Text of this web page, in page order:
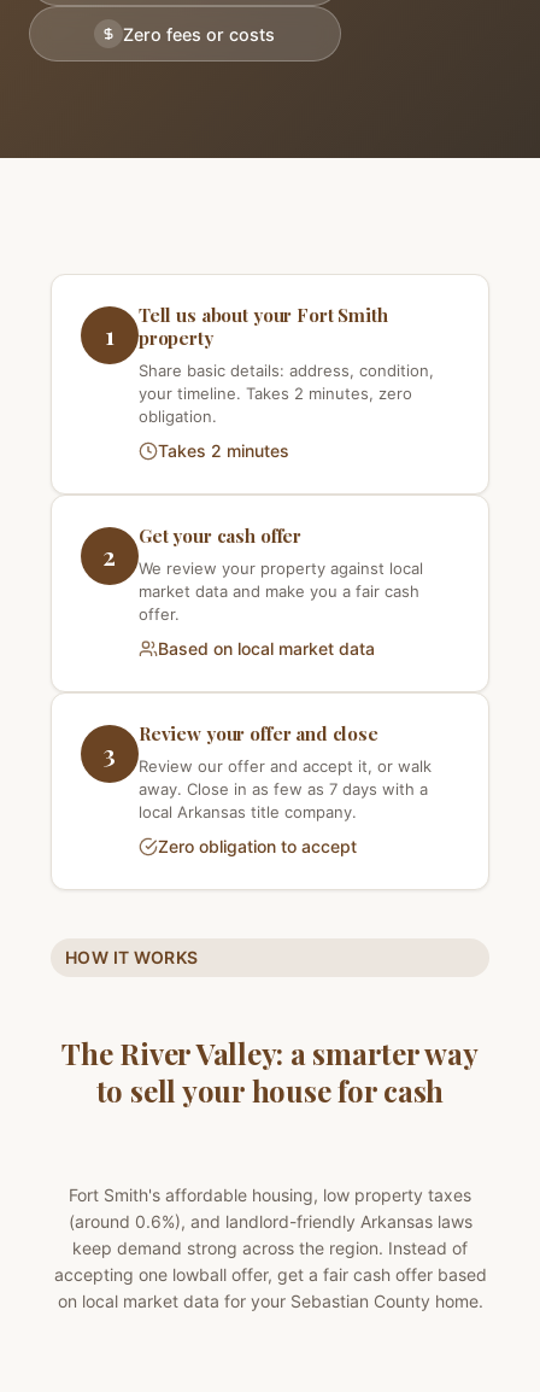
Zero fees or costs
HOW IT WORKS
The River Valley: a smarter way
to sell your house for cash
Fort Smith's affordable housing, low property taxes
(around 0.6%), and landlord-friendly Arkansas laws
keep demand strong across the region. Instead of
accepting one lowball offer, get a fair cash offer based
on local market data for your Sebastian County home.
1
Tell us about your Fort Smith
property
Share basic details: address, condition,
your timeline. Takes 2 minutes, zero
obligation.
Takes 2 minutes
2
Get your cash offer
We review your property against local
market data and make you a fair cash
offer.
Based on local market data
3
Review your offer and close
Review our offer and accept it, or walk
away. Close in as few as 7 days with a
local Arkansas title company.
Zero obligation to accept